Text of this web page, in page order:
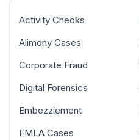
Activity Checks
Alimony Cases
Corporate Fraud
Digital Forensics
Embezzlement
FMLA Cases